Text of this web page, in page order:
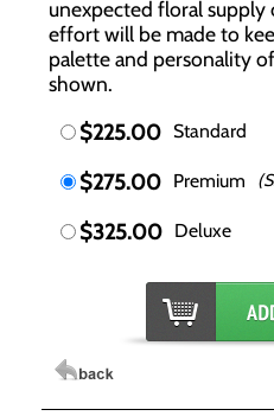
unexpected floral supply
effort will be made to
palette and personality
shown.
$225.00 Standard
$275.00 Premium
$325.00 Deluxe